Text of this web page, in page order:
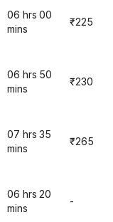
06 hrs 00
mins
₹225
06 hrs 50
mins
₹230
07 hrs 35
mins
₹265
06 hrs 20
mins
-